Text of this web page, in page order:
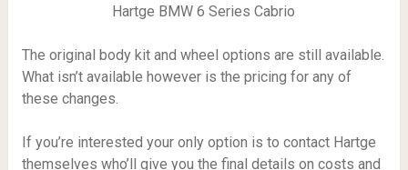
Hartge BMW 6 Series Cabrio
The original body kit and wheel options are still available.
What isn’t available however is the pricing for any of
these changes.
If you’re interested your only option is to contact Hartge
themselves who’ll give you the final details on costs and